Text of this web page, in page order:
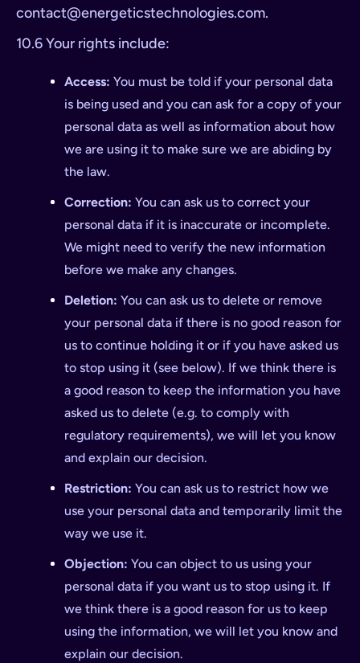
contact@energeticstechnologies.com.
10.6 Your rights include:
Access: You must be told if your personal data
is being used and you can ask for a copy of your
personal data as well as information about how
we are using it to make sure we are abiding by
the law.
Correction: You can ask us to correct your
personal data if it is inaccurate or incomplete.
We might need to verify the new information
before we make any changes.
Deletion: You can ask us to delete or remove
your personal data if there is no good reason for
us to continue holding it or if you have asked us
to stop using it (see below). If we think there is
a good reason to keep the information you have
asked us to delete (e.g. to comply with
regulatory requirements), we will let you know
and explain our decision.
Restriction: You can ask us to restrict how we
use your personal data and temporarily limit the
way we use it.
Objection: You can object to us using your
personal data if you want us to stop using it. If
we think there is a good reason for us to keep
using the information, we will let you know and
explain our decision.